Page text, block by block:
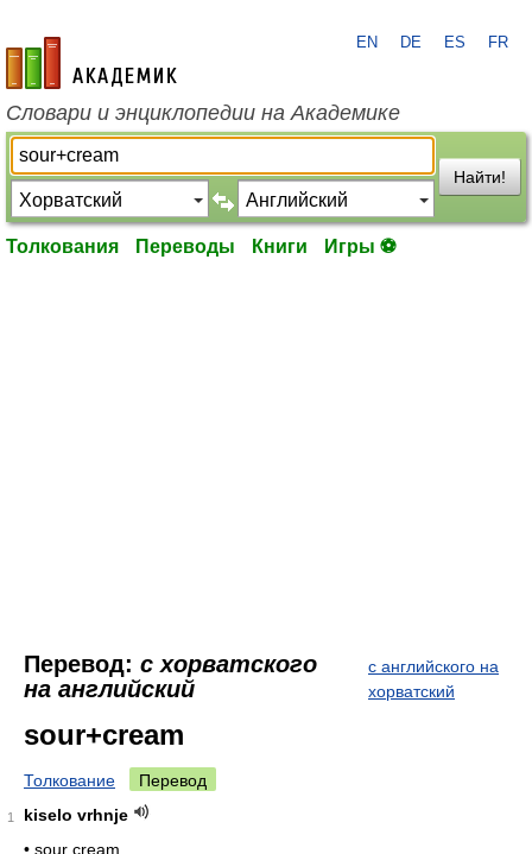
academic.ru
EN DE ES FR
Словари и энциклопедии на Академике
Найти!
Толкования Переводы Книги Игры ⚽
Перевод: с хорватского
на английский
с английского на
хорватский
sour+cream
Толкование Перевод
1
kiselo vrhnje
• sour cream